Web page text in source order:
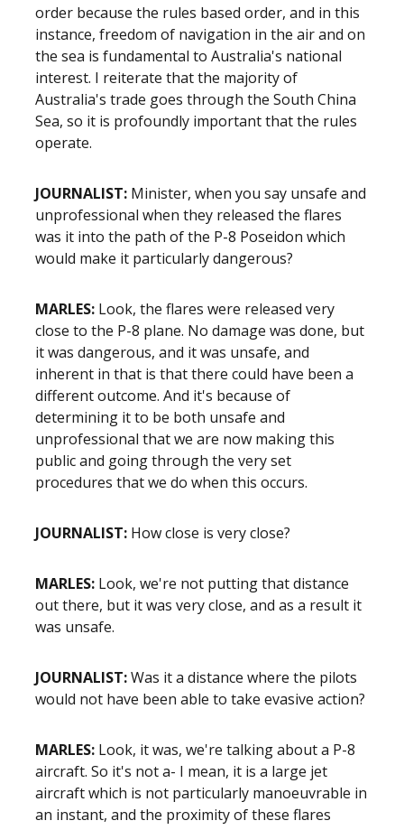
order because the rules based order, and in this
instance, freedom of navigation in the air and on
the sea is fundamental to Australia's national
interest. I reiterate that the majority of
Australia's trade goes through the South China
Sea, so it is profoundly important that the rules
operate.
JOURNALIST: Minister, when you say unsafe and
unprofessional when they released the flares
was it into the path of the P-8 Poseidon which
would make it particularly dangerous?
MARLES: Look, the flares were released very
close to the P-8 plane. No damage was done, but
it was dangerous, and it was unsafe, and
inherent in that is that there could have been a
different outcome. And it's because of
determining it to be both unsafe and
unprofessional that we are now making this
public and going through the very set
procedures that we do when this occurs.
JOURNALIST: How close is very close?
MARLES: Look, we're not putting that distance
out there, but it was very close, and as a result it
was unsafe.
JOURNALIST:Was it a distance where the pilots
would not have been able to take evasive action?
MARLES: Look, it was, we're talking about a P-8
aircraft. So it's not a- I mean, it is a large jet
aircraft which is not particularly manoeuvrable in
an instant, and the proximity of these flares